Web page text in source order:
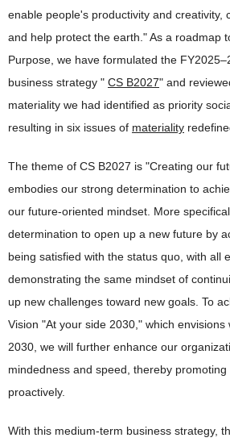
enable people's productivity and creativity,
and help protect the earth." As a roadmap
Purpose, we have formulated the
business strategy " CS B2027" and
materiality we had identified as priority
resulting in six issues of materiality
The theme of CS B2027 is "Creating our
embodies our strong determination to
our future-oriented mindset. More
determination to open up a new future by
being satisfied with the status quo, with all
demonstrating the same mindset of
up new challenges toward new goals. To
Vision "At your side 2030," which envisions
2030, we will further enhance our
mindedness and speed, thereby
proactively.
With this medium-term business strategy,